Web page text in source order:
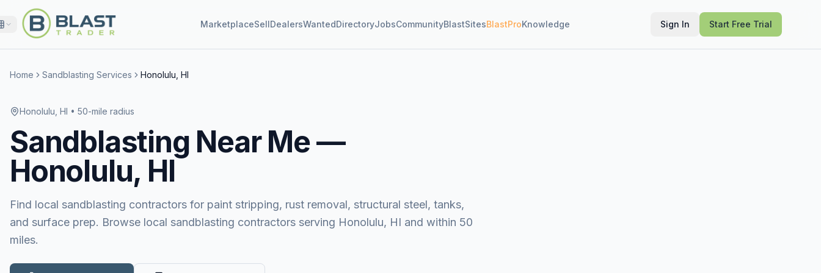
MarketplaceSellDealersWantedDirectoryJobsCommunityBlastSitesBlastProKnowledge Sign In Start Free Trial
Home Sandblasting Services Honolulu, HI
Honolulu, HI • 50-mile radius
Sandblasting Near Me —
Honolulu, HI
Find local sandblasting contractors for paint stripping, rust removal, structural steel, tanks,
and surface prep. Browse local sandblasting contractors serving Honolulu, HI and within 50
miles.